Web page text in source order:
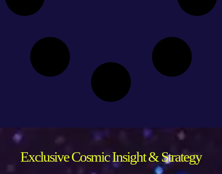
Exclusive Cosmic Insight & Strategy